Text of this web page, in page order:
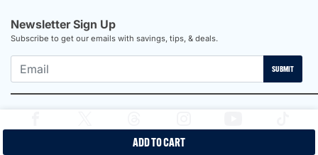
ADD TO CART
Newsletter Sign Up
Subscribe to get our emails with savings, tips, & deals.
SUBMIT
Proudly Canadian Shop | Privacy Policy |